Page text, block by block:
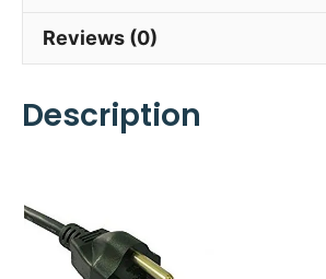
Reviews (0)
Description